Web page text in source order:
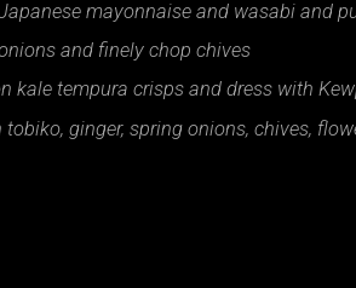
mayonnaise and wasabi and
and finely chop chives
kale tempura crisps and dress with
ginger, spring onions, chives,